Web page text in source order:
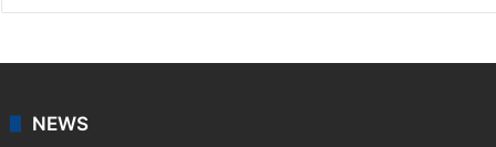
NEWS